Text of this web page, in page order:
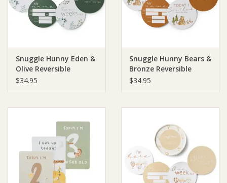
Giftware
Nappies
Toys & Swings
GiftCard
Snuggle Hunny Eden &
Olive Reversible
Milestone Cards
$34.95
Snuggle Hunny Bears &
Bronze Reversible
Milestone Cards
$34.95